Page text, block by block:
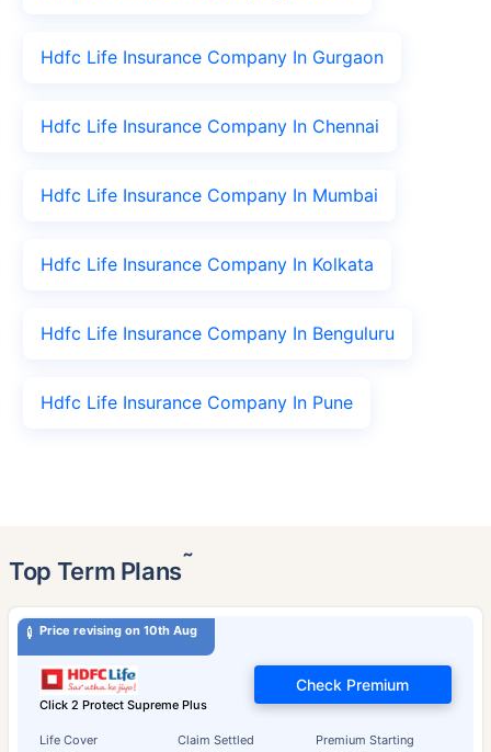
Hdfc Life Insurance Company In Gurgaon
Hdfc Life Insurance Company In Chennai
Hdfc Life Insurance Company In Mumbai
Hdfc Life Insurance Company In Kolkata
Hdfc Life Insurance Company In Benguluru
Hdfc Life Insurance Company In Pune
Top Term Plans˜
Price revising on 10th Aug
Click 2 Protect Supreme Plus
Life Cover Claim Settled Premium Starting
Check Premium